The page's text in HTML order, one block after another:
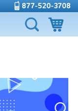
877-520-3708